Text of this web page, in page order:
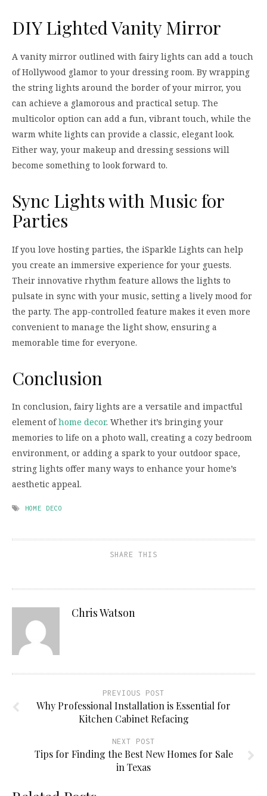
DIY Lighted Vanity Mirror
A vanity mirror outlined with fairy lights can add a touch
of Hollywood glamor to your dressing room. By wrapping
the string lights around the border of your mirror, you
can achieve a glamorous and practical setup. The
multicolor option can add a fun, vibrant touch, while the
warm white lights can provide a classic, elegant look.
Either way, your makeup and dressing sessions will
become something to look forward to.
Sync Lights with Music for
Parties
If you love hosting parties, the iSparkle Lights can help
you create an immersive experience for your guests.
Their innovative rhythm feature allows the lights to
pulsate in sync with your music, setting a lively mood for
the party. The app-controlled feature makes it even more
convenient to manage the light show, ensuring a
memorable time for everyone.
Conclusion
In conclusion, fairy lights are a versatile and impactful
element ofhome decor. Whether it’s bringing your
memories to life on a photo wall, creating a cozy bedroom
environment, or adding a spark to your outdoor space,
string lights offer many ways to enhance your home’s
aesthetic appeal.
HOME DECO
SHARE THIS
Chris Watson
PREVIOUS POST
Why Professional Installation is Essential for
Kitchen Cabinet Refacing
NEXT POST
Tips for Finding the Best New Homes for Sale
in Texas